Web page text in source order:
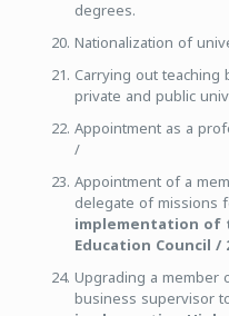
degrees.
Nationalization of
Carrying out
private and public
Appointment as a
/
Appointment of a
delegate of
implementation of
Education Council /
Upgrading a member
business supervisor